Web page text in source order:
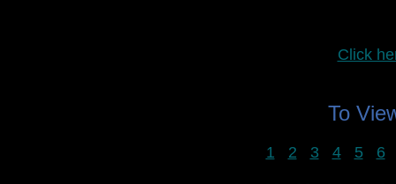
Click
To
1 2 3 4 5 6